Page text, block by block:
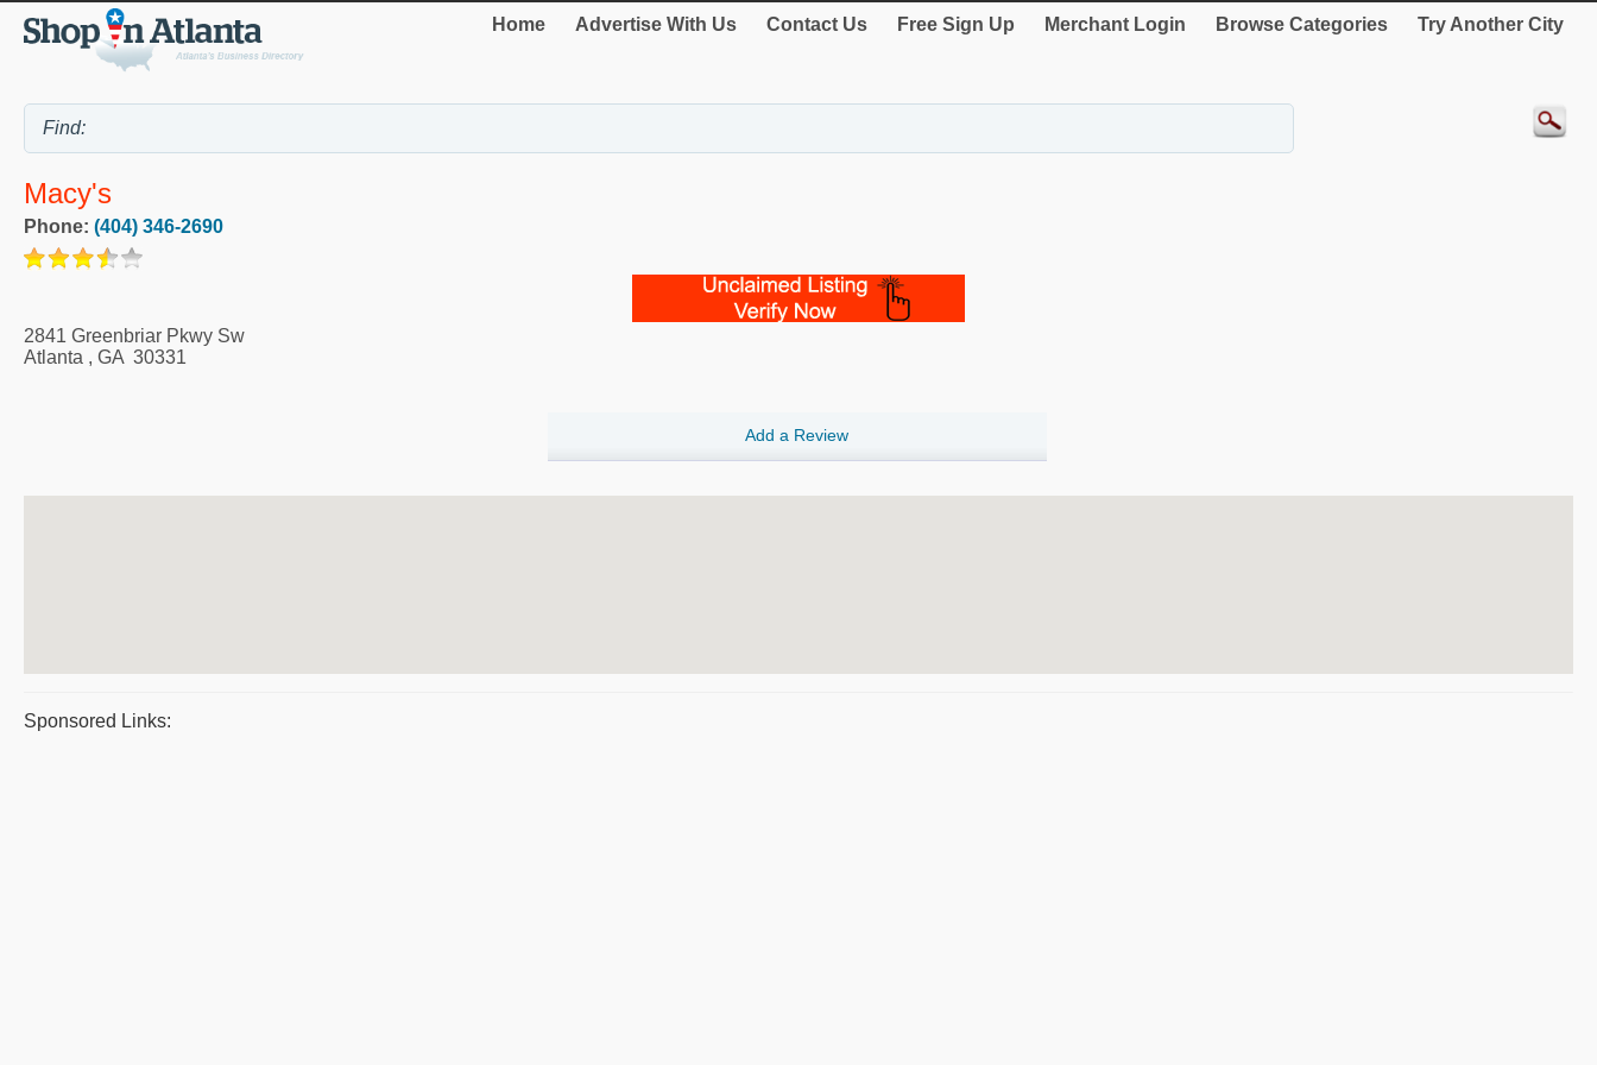
Home Advertise With Us Contact Us Free Sign Up Merchant Login Browse Categories Try Another City
Macy's
Phone: (404) 346-2690
2841 Greenbriar Pkwy Sw
Atlanta , GA 30331
Add a Review
Sponsored Links: